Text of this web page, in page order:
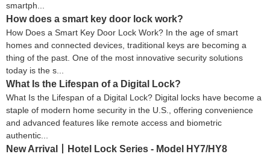
smartph...
How does a smart key door lock work?
How Does a Smart Key Door Lock Work? In the age of smart
homes and connected devices, traditional keys are becoming a
thing of the past. One of the most innovative security solutions
today is the s...
What Is the Lifespan of a Digital Lock?
What Is the Lifespan of a Digital Lock? Digital locks have become a
staple of modern home security in the U.S., offering convenience
and advanced features like remote access and biometric
authentic...
New Arrival丨Hotel Lock Series - Model HY7/HY8